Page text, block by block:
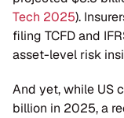
Tech 2025).
filing TCFD and
asset-level risk
And yet, while US
billion in 2025, a